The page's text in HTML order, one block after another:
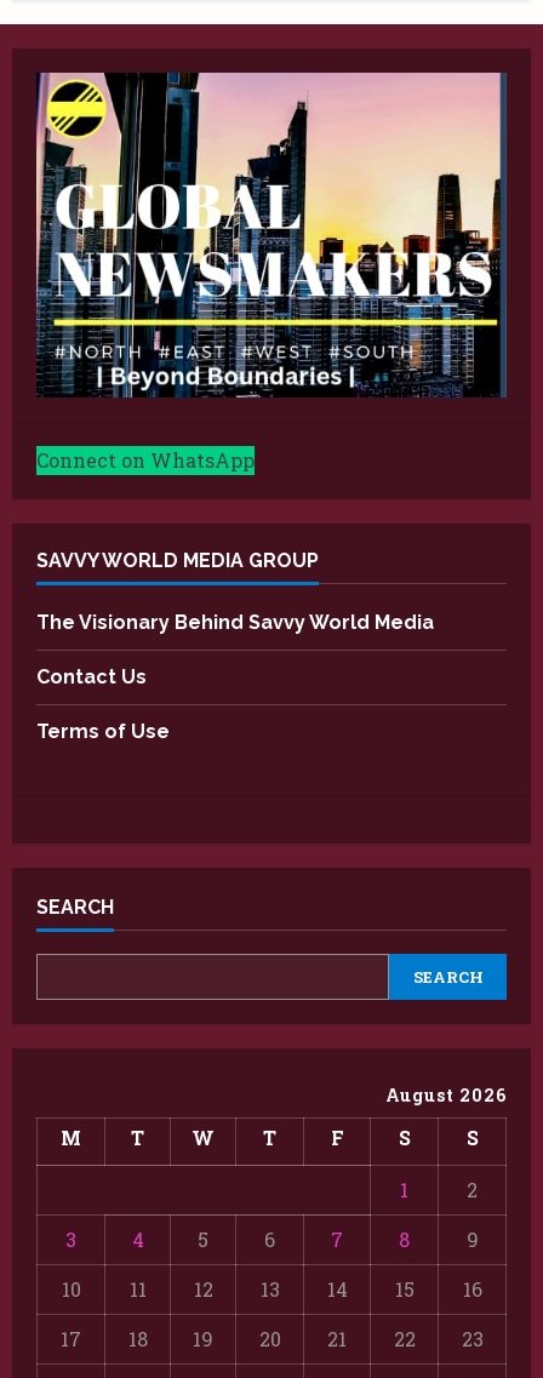
Connect on WhatsApp
SAVVY WORLD MEDIA GROUP
The Visionary Behind Savvy World Media
Contact Us
Terms of Use
SEARCH
SEARCH
August 2026
M T W T F S S
1
2
3
4 5 6 7 8
9
10
11 12 13 14 15
16
17
18 19 20 21 22
23